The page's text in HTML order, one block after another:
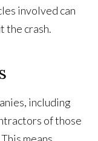
involved can
the crash.
including
of those